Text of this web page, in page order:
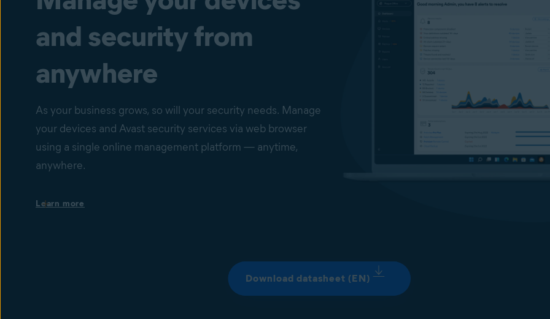
and credit card details. It is designed to secure
DNS (Domain Name System) hijacking to ensure
and security from
anywhere
As your business grows, so will your security needs. Manage
your devices and Avast security services via web browser
using a single online management platform — anytime,
anywhere.
Set up instant email or dashboard notifications based on the
Learn more
Download datasheet (EN)